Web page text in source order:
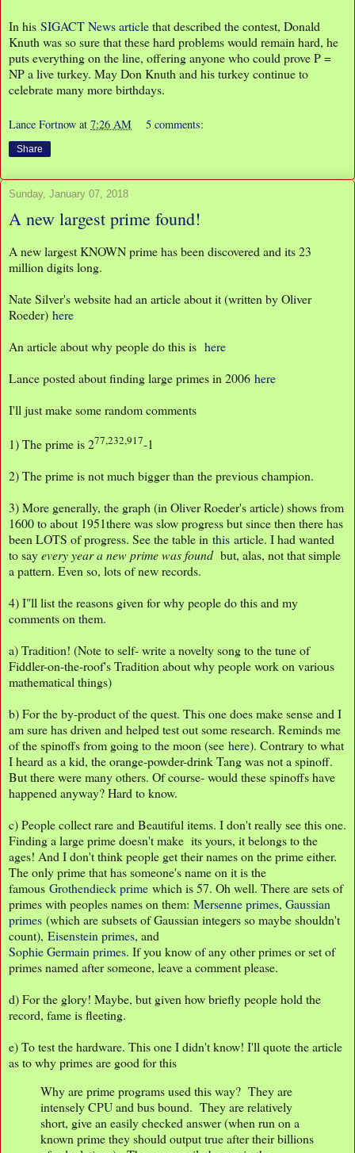
In his SIGACT News articlethat described the contest, Donald
Knuth was so sure that these hard problems would remain hard, he
puts everything on the line, offering anyone who could prove P =
NP a live turkey. May Don Knuth and his turkey continue to
celebrate many more birthdays.
Lance Fortnow at 7:26 AM 5 comments:
Share
Sunday, January 07, 2018
A new largest prime found!
A new largest KNOWN prime has been discovered and its 23
million digits long.
Nate Silver's website had an article about it (written by Oliver
Roeder) here
An article about why people do this is here
Lance posted about finding large primes in 2006 here
I'll just make some random comments
1) The prime is 277,232,917-1
2) The prime is not much bigger than the previous champion.
3) More generally, the graph (in Oliver Roeder's article) shows from
1600 to about 1951there was slow progress but since then there has
been LOTS of progress. See the table in this article. I had wanted
to sayevery year a new prime was foundbut, alas, not that simple
a pattern. Even so, lots of new records.
4) I"ll list the reasons given for why people do this and my
comments on them.
a) Tradition! (Note to self- write a novelty song to the tune of
Fiddler-on-the-roof's Tradition about why people work on various
mathematical things)
b) For the by-product of the quest. This one does make sense and I
am sure has driven and helped test out some research. Reminds me
of the spinoffs from going to the moon (see here). Contrary to what
I heard as a kid, the orange-powder-drink Tang was not a spinoff.
But there were many others. Of course- would these spinoffs have
happened anyway? Hard to know.
c) People collect rare and Beautiful items. I don't really see this one.
Finding a large prime doesn't make its yours, it belongs to the
ages! And I don't think people get their names on the prime either.
The only prime that has someone's name on it is the
famous Grothendieck prime which is 57. Oh well. There are sets of
primes with peoples names on them: Mersenne primes, Gaussian
primes (which are subsets of Gaussian integers so maybe shouldn't
count), Eisenstein primes, and
Sophie Germain primes. If you know of any other primes or set of
primes named after someone, leave a comment please.
d) For the glory! Maybe, but given how briefly people hold the
record, fame is fleeting.
e) To test the hardware. This one I didn't know! I'll quote the article
as to why primes are good for this
Why are prime programs used this way? They are
intensely CPU and bus bound. They are relatively
short, give an easily checked answer (when run on a
known prime they should output true after their billions